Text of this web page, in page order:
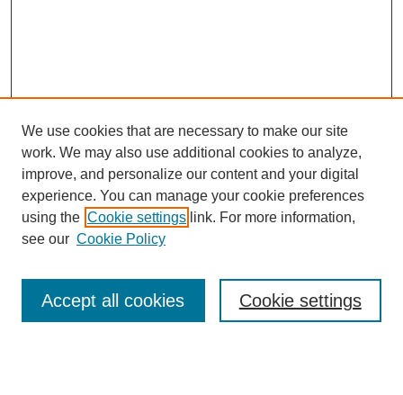
Enter search terms:
We use cookies that are necessary to make our site
work. We may also use additional cookies to analyze,
improve, and personalize our content and your digital
experience. You can manage your cookie preferences
using the Cookie settings link. For more information,
see our Cookie Policy
Cookie settings
Accept all cookies